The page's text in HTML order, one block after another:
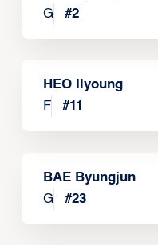
G
#2
HEO Ilyoung
F
#11
BAE Byungjun
G
#23